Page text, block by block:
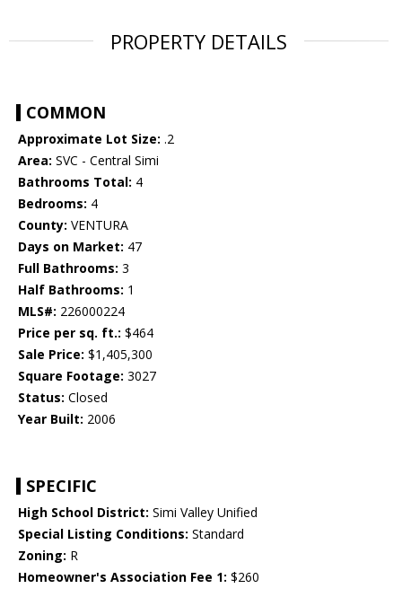
PROPERTY DETAILS
COMMON
Approximate Lot Size: .2
Area: SVC - Central Simi
Bathrooms Total: 4
Bedrooms: 4
County: VENTURA
Days on Market: 47
Full Bathrooms: 3
Half Bathrooms: 1
MLS#: 226000224
Price per sq. ft.: $464
Sale Price: $1,405,300
Square Footage: 3027
Status: Closed
Year Built: 2006
SPECIFIC
High School District: Simi Valley Unified
Special Listing Conditions: Standard
Zoning: R
Homeowner's Association Fee 1: $260